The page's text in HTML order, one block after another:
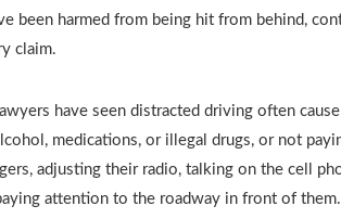
been harmed from being hit from behind,
claim.
have seen distracted driving often
medications, or illegal drugs, or not
adjusting their radio, talking on the cell
attention to the roadway in front of